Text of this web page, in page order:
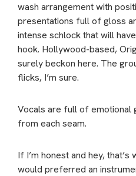
wash arrangement with
presentations full of gloss
intense schlock that will
hook. Hollywood-based,
surely beckon here. The
flicks, I’m sure.
Vocals are full of emotional
from each seam.
If I’m honest and hey, that’s
would preferred an